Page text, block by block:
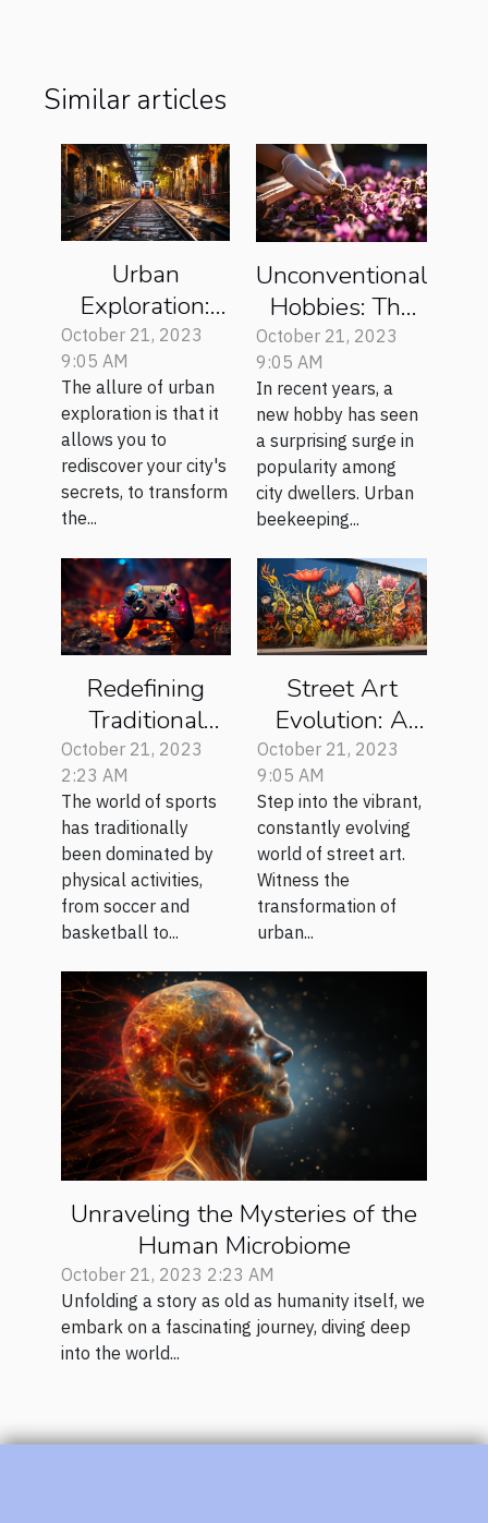
Similar articles
Urban
Exploration:
Rediscovering
Your City's
Secrets
October 21, 2023
9:05 AM
The allure of urban
exploration is that it
allows you to
rediscover your city's
secrets, to transform
the...
Unconventional
Hobbies: The
Rise of Urban
Beekeeping
October 21, 2023
9:05 AM
In recent years, a
new hobby has seen
a surprising surge in
popularity among
city dwellers. Urban
beekeeping...
Redefining
Traditional
Sports with E-
sports
Revolution
October 21, 2023
2:23 AM
The world of sports
has traditionally
been dominated by
physical activities,
from soccer and
basketball to...
Street Art
Evolution: A
Global
Perspective
October 21, 2023
9:05 AM
Step into the vibrant,
constantly evolving
world of street art.
Witness the
transformation of
urban...
Unraveling the Mysteries of the
Human Microbiome
October 21, 2023 2:23 AM
Unfolding a story as old as humanity itself, we
embark on a fascinating journey, diving deep
into the world...